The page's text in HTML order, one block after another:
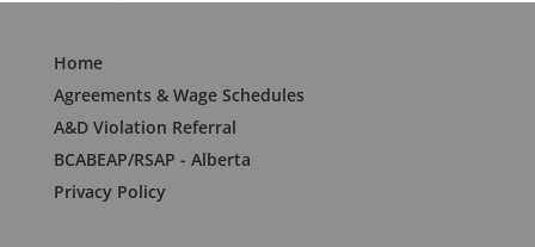
Home
Agreements & Wage Schedules
A&D Violation Referral
BCABEAP/RSAP - Alberta
Privacy Policy